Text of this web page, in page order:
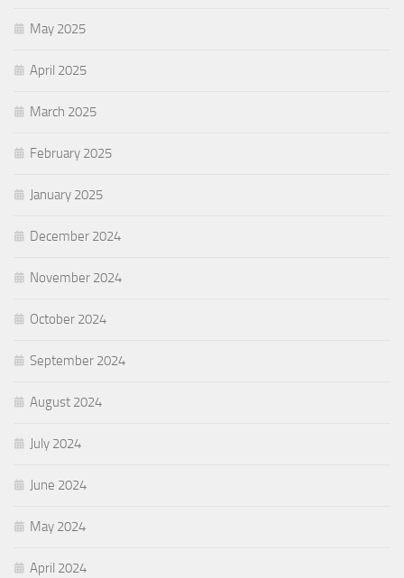
May 2025
April 2025
March 2025
February 2025
January 2025
December 2024
November 2024
October 2024
September 2024
August 2024
July 2024
June 2024
May 2024
April 2024